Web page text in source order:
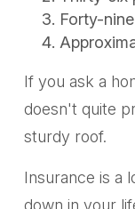
Forty-
If you ask a
doesn't quite
sturdy roof.
Insurance is a